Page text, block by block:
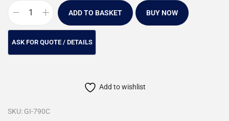
ADD TO BASKET BUY NOW
Add to wishlist
SKU: GI-790C